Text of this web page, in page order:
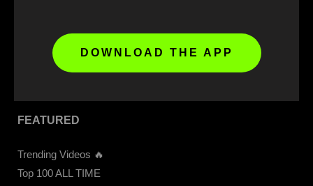
Meme Soundboard
Sound Buttons
FEATURED
Trending Videos 🔥
Top 100 ALL TIME
DOWNLOAD THE APP